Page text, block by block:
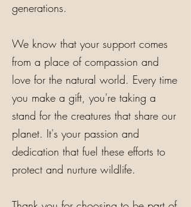
generations.
We know that your support comes
from a place of compassion and
love for the natural world. Every time
you make a gift, you're taking a
stand for the creatures that share our
planet. It's your passion and
dedication that fuel these efforts to
protect and nurture wildlife.